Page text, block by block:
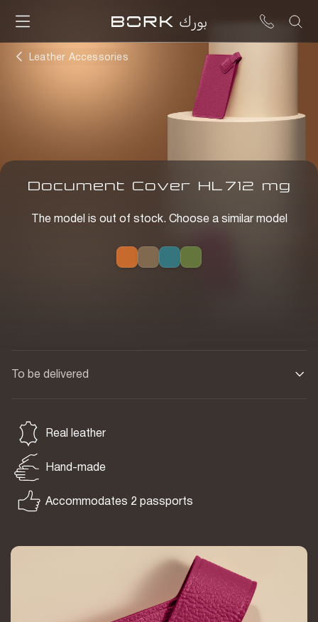
Document Cover HL 712 mg
The model is out of stock. Choose a similar model
To be delivered
Real leather
Hand-made
Accommodates 2 passports
Leather Accessories